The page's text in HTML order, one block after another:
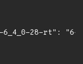
28-rt": "6-